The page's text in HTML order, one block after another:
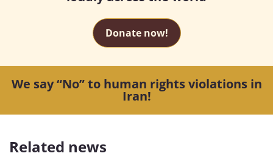
Donate now!
We say “No” to human rights violations in
Iran!
Related news